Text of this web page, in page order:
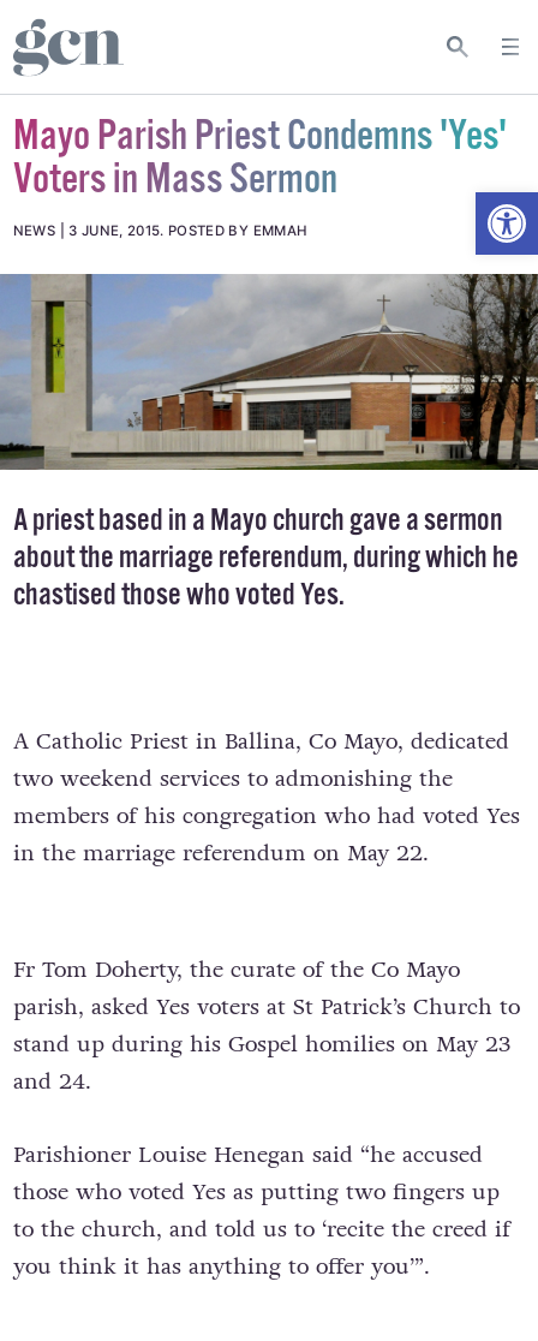
Mayo Parish Priest Condemns 'Yes'
Voters in Mass Sermon
NEWS 3 JUNE, 2015. POSTED BY EMMAH
A priest based in a Mayo church gave a sermon
about the marriage referendum, during which he
chastised those who voted Yes.
A Catholic Priest in Ballina, Co Mayo, dedicated
two weekend services to admonishing the
members of his congregation who had voted Yes
in the marriage referendum on May 22.
Fr Tom Doherty, the curate of the Co Mayo
parish, asked Yes voters at St Patrick’s Church to
stand up during his Gospel homilies on May 23
and 24.
Parishioner Louise Henegan said “he accused
those who voted Yes as putting two fingers up
to the church, and told us to ‘recite the creed if
you think it has anything to offer you’”.